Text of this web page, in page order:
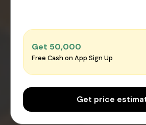
Get ₹50,000
Free Cash on App Sign Up
Get price